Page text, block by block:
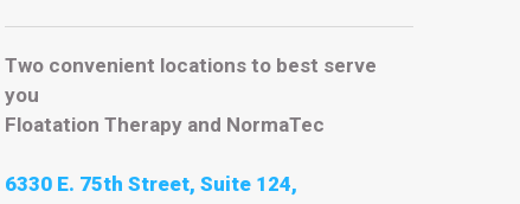
Two convenient locations to best serve
you
Floatation Therapy and NormaTec
6330 E. 75th Street, Suite 124,